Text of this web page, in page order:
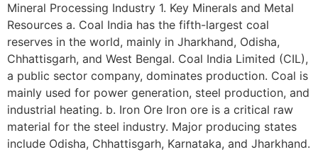
Mineral Processing Industry 1. Key Minerals and Metal
Resources a. Coal India has the fifth-largest coal
reserves in the world, mainly in Jharkhand, Odisha,
Chhattisgarh, and West Bengal. Coal India Limited (CIL),
a public sector company, dominates production. Coal is
mainly used for power generation, steel production, and
industrial heating. b. Iron Ore Iron ore is a critical raw
material for the steel industry. Major producing states
include Odisha, Chhattisgarh, Karnataka, and Jharkhand.